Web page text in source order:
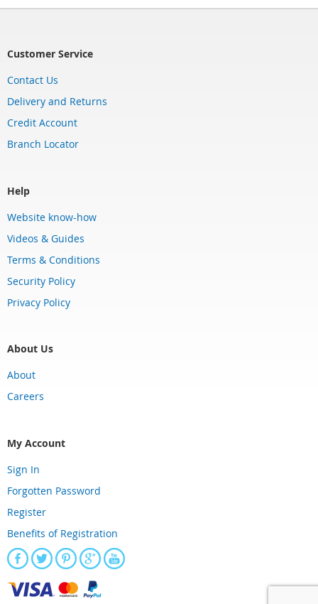
Customer Service
Contact Us
Delivery and Returns
Credit Account
Branch Locator
Help
Website know-how
Videos & Guides
Terms & Conditions
Security Policy
Privacy Policy
About Us
About
Careers
My Account
Sign In
Forgotten Password
Register
Benefits of Registration